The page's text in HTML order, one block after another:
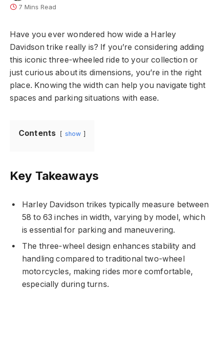
7 Mins Read
Have you ever wondered how wide a Harley
Davidson trike really is? If you’re considering adding
this iconic three-wheeled ride to your collection or
just curious about its dimensions, you’re in the right
place. Knowing the width can help you navigate tight
spaces and parking situations with ease.
Contents show
Key Takeaways
Harley Davidson trikes typically measure between
58 to 63 inches in width, varying by model, which
is essential for parking and maneuvering.
The three-wheel design enhances stability and
handling compared to traditional two-wheel
motorcycles, making rides more comfortable,
especially during turns.